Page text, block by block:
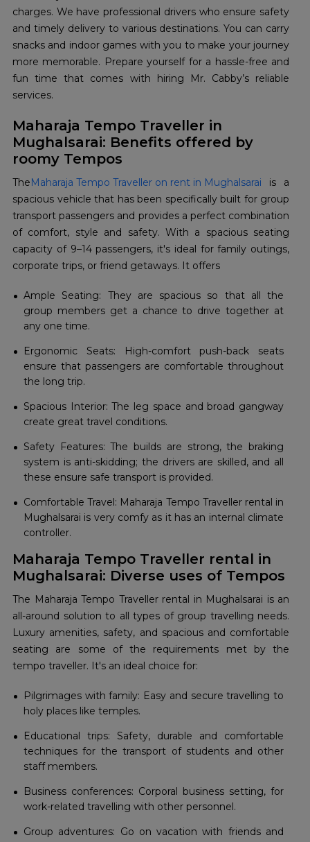
charges. We have professional drivers who ensure safety
and timely delivery to various destinations. You can carry
snacks and indoor games with you to make your journey
more memorable. Prepare yourself for a hassle-free and
fun time that comes with hiring Mr. Cabby’s reliable
services.
Maharaja Tempo Traveller in
Mughalsarai: Benefits offered by
roomy Tempos
TheMaharaja Tempo Traveller on rent in Mughalsarai is a
spacious vehicle that has been specifically built for group
transport passengers and provides a perfect combination
of comfort, style and safety. With a spacious seating
capacity of 9–14 passengers, it's ideal for family outings,
corporate trips, or friend getaways. It offers
Ample Seating: They are spacious so that all the
group members get a chance to drive together at
any one time.
Ergonomic Seats: High-comfort push-back seats
ensure that passengers are comfortable throughout
the long trip.
Spacious Interior: The leg space and broad gangway
create great travel conditions.
Safety Features: The builds are strong, the braking
system is anti-skidding; the drivers are skilled, and all
these ensure safe transport is provided.
Comfortable Travel: Maharaja Tempo Traveller rental in
Mughalsarai is very comfy as it has an internal climate
controller.
Maharaja Tempo Traveller rental in
Mughalsarai: Diverse uses of Tempos
The Maharaja Tempo Traveller rental in Mughalsarai is an
all-around solution to all types of group travelling needs.
Luxury amenities, safety, and spacious and comfortable
seating are some of the requirements met by the
tempo traveller. It's an ideal choice for:
Pilgrimages with family: Easy and secure travelling to
holy places like temples.
Educational trips: Safety, durable and comfortable
techniques for the transport of students and other
staff members.
Business conferences: Corporal business setting, for
work-related travelling with other personnel.
Group adventures: Go on vacation with friends and